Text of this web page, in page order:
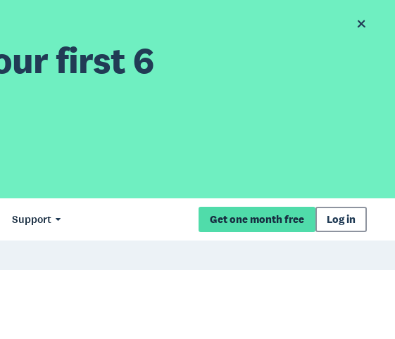
first 6
Support Get one month free Log in